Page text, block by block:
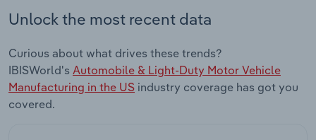
Unlock the most recent data
Curious about what drives these trends?
IBISWorld's Automobile & Light-Duty Motor Vehicle
Manufacturing in the US industry coverage has got you
covered.
Retail Trade
Thematic Reports
Transportation and Warehousing